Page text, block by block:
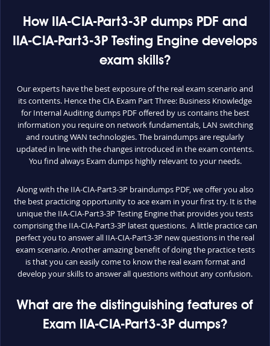
How IIA-CIA-Part3-3P dumps PDF and
IIA-CIA-Part3-3P Testing Engine develops
exam skills?
Our experts have the best exposure of the real exam scenario and
its contents. Hence the CIA Exam Part Three: Business Knowledge
for Internal Auditing dumps PDF offered by us contains the best
information you require on network fundamentals, LAN switching
and routing WAN technologies. The braindumps are regularly
updated in line with the changes introduced in the exam contents.
You find always Exam dumps highly relevant to your needs.
Along with the IIA-CIA-Part3-3P braindumps PDF, we offer you also
the best practicing opportunity to ace exam in your first try. It is the
unique the IIA-CIA-Part3-3P Testing Engine that provides you tests
comprising the IIA-CIA-Part3-3P latest questions. A little practice can
perfect you to answer all IIA-CIA-Part3-3P new questions in the real
exam scenario. Another amazing benefit of doing the practice tests
is that you can easily come to know the real exam format and
develop your skills to answer all questions without any confusion.
What are the distinguishing features of
Exam IIA-CIA-Part3-3P dumps?